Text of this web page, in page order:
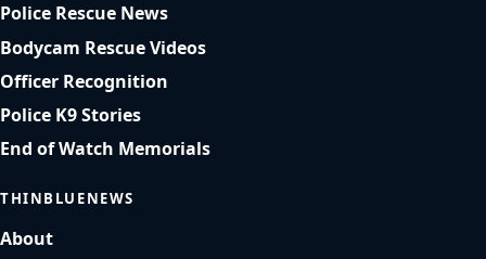
Police Rescue News
Bodycam Rescue Videos
Officer Recognition
Police K9 Stories
End of Watch Memorials
THINBLUENEWS
About